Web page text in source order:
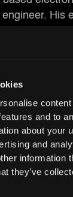
and to
about your
and
information
they’ve
His
As a
holds a
February
Kelis -
2018, he
HQ.